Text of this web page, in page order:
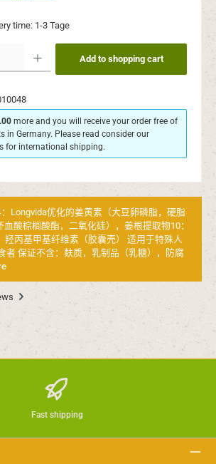
time: 1-3 Tage
the desired amount or use the buttons to increase or
Add to shopping cart
more and you will receive your order free of
in Germany. Please read consider our
for international shipping.
Longvida优化的姜黄素（大豆卵磷脂，硬脂
酸棕榈酸酯，二氧化硅），姜根提取物10：
羟丙基甲基纤维素（胶囊壳） 适用于特殊人
者 保证不含：麸质，乳制品（乳糖），防腐
Fast shipping